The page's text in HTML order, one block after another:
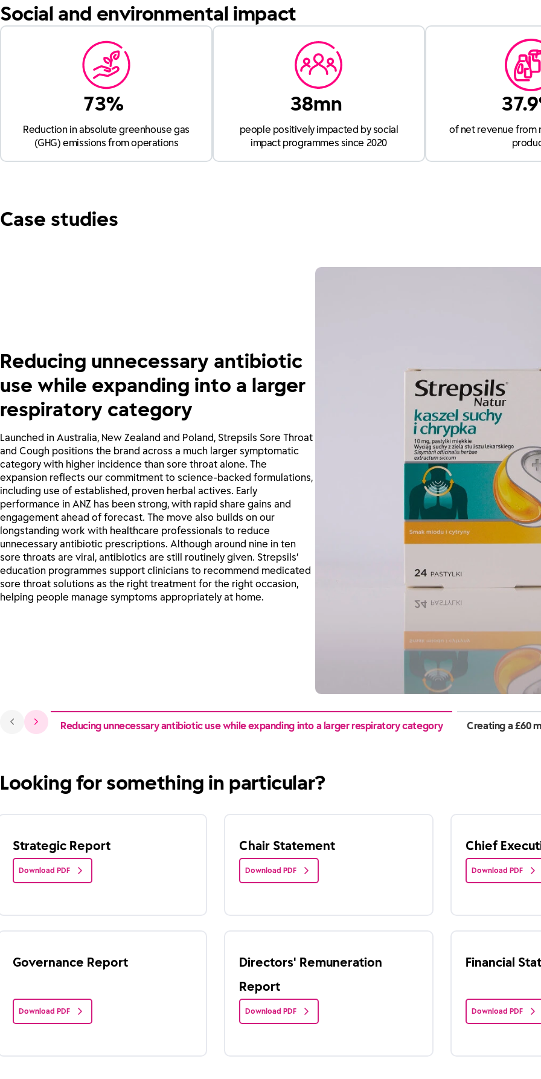
Social and environmental impact
73%
Reduction in absolute greenhouse gas
(GHG) emissions from operations
38mn
people positively impacted by social
impact programmes since 2020
of net revenue from
Case studies
Reducing unnecessary antibiotic
use while expanding into a larger
respiratory category
Launched in Australia, New Zealand and Poland, Strepsils Sore Throat
and Cough positions the brand across a much larger symptomatic
category with higher incidence than sore throat alone. The
expansion reflects our commitment to science-backed formulations,
including use of established, proven herbal actives. Early
performance in ANZ has been strong, with rapid share gains and
engagement ahead of forecast. The move also builds on our
longstanding work with healthcare professionals to reduce
unnecessary antibiotic prescriptions. Although around nine in ten
sore throats are viral, antibiotics are still routinely given. Strepsils’
education programmes support clinicians to recommend medicated
sore throat solutions as the right treatment for the right occasion,
helping people manage symptoms appropriately at home.
Reducing unnecessary antibiotic use while expanding into a larger respiratory category Creating a £60
Looking for something in particular?
Strategic Report
Download PDF
Chair Statement
Download PDF
Chief
Download PDF
Governance Report
Download PDF
Directors' Remuneration
Report
Download PDF
Financial
Download PDF